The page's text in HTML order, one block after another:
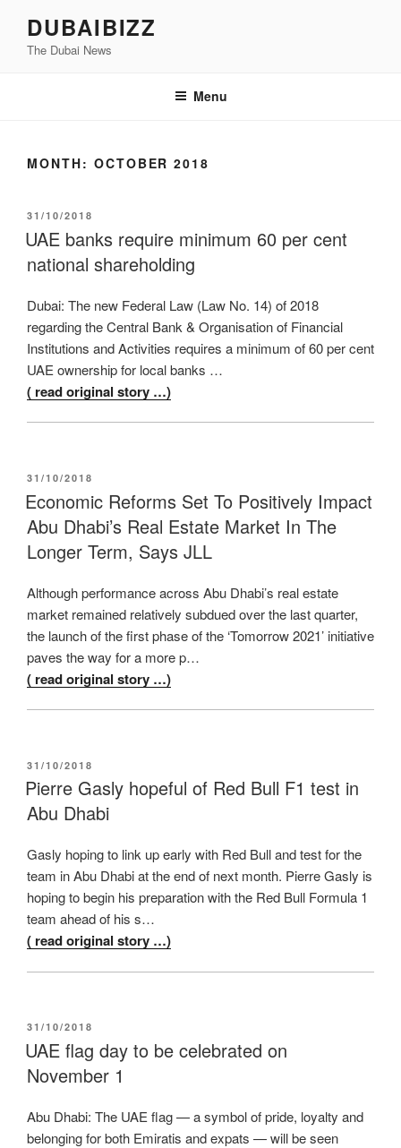
content
DUBAIBIZZ
The Dubai News
Menu
MONTH: OCTOBER 2018
POSTED
ON
31/10/2018
UAE banks require minimum 60 per cent
national shareholding
Dubai: The new Federal Law (Law No. 14) of 2018
regarding the Central Bank & Organisation of Financial
Institutions and Activities requires a minimum of 60 per cent
UAE ownership for local banks …
( read original story …)
POSTED
ON
31/10/2018
Economic Reforms Set To Positively Impact
Abu Dhabi’s Real Estate Market In The
Longer Term, Says JLL
Although performance across Abu Dhabi’s real estate
market remained relatively subdued over the last quarter,
the launch of the first phase of the ‘Tomorrow 2021’ initiative
paves the way for a more p…
( read original story …)
POSTED
ON
31/10/2018
Pierre Gasly hopeful of Red Bull F1 test in
Abu Dhabi
Gasly hoping to link up early with Red Bull and test for the
team in Abu Dhabi at the end of next month. Pierre Gasly is
hoping to begin his preparation with the Red Bull Formula 1
team ahead of his s…
( read original story …)
POSTED
ON
31/10/2018
UAE flag day to be celebrated on
November 1
Abu Dhabi: The UAE flag — a symbol of pride, loyalty and
belonging for both Emiratis and expats — will be seen